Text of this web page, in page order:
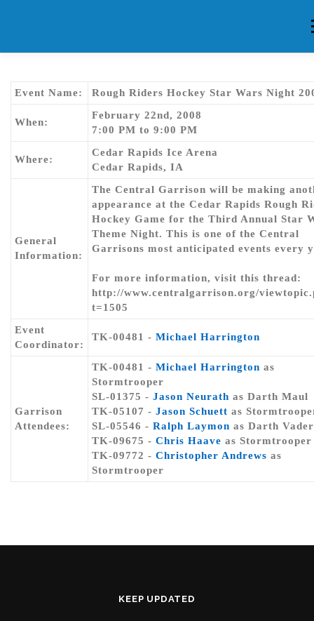
FORUMS
Event Name: Rough Riders Hockey Star Wars Night
When:
February 22nd, 2008
7:00 PM to 9:00 PM
Where:
Cedar Rapids Ice Arena
Cedar Rapids, IA
General
Information:
The Central Garrison will be making
appearance at the Cedar Rapids Rough
Hockey Game for the Third Annual Star
Theme Night. This is one of the Central
Garrisons most anticipated events every
For more information, visit this thread:
http://www.centralgarrison.org/
t=1505
Event
Coordinator:
TK-00481 - Michael Harrington
Garrison
Attendees:
TK-00481 - Michael Harrington as
Stormtrooper
SL-01375 - Jason Neurath as Darth Maul
TK-05107 - Jason Schuett as
SL-05546 - Ralph Laymon as Darth Vader
TK-09675 - Chris Haave as Stormtrooper
TK-09772 - Christopher Andrews as
Stormtrooper
KEEP UPDATED